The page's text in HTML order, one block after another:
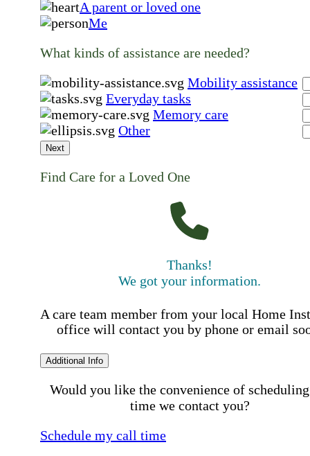
A parent or loved one
Me
What kinds of assistance are needed?
Mobility assistance
Everyday tasks
Memory care
Other
Next
Find Care for a Loved One
Thanks!
We got your information.
A care team member from your local Home
office will contact you by phone or email
Additional Info
Would you like the convenience of
time we contact you?
Schedule my call time